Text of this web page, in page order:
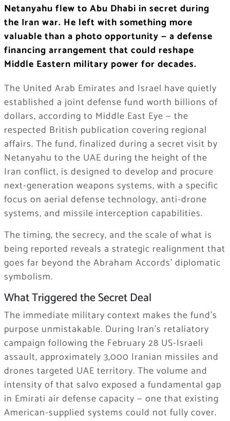
Netanyahu flew to Abu Dhabi in secret during
the Iran war. He left with something more
valuable than a photo opportunity — a defense
financing arrangement that could reshape
Middle Eastern military power for decades.
The United Arab Emirates and Israel have quietly
established a joint defense fund worth billions of
dollars, according to Middle East Eye — the
respected British publication covering regional
affairs. The fund, finalized during a secret visit by
Netanyahu to the UAE during the height of the
Iran conflict, is designed to develop and procure
next-generation weapons systems, with a specific
focus on aerial defense technology, anti-drone
systems, and missile interception capabilities.
The timing, the secrecy, and the scale of what is
being reported reveals a strategic realignment that
goes far beyond the Abraham Accords’ diplomatic
symbolism.
What Triggered the Secret Deal
The immediate military context makes the fund’s
purpose unmistakable. During Iran’s retaliatory
campaign following the February 28 US-Israeli
assault, approximately 3,000 Iranian missiles and
drones targeted UAE territory. The volume and
intensity of that salvo exposed a fundamental gap
in Emirati air defense capacity — one that existing
American-supplied systems could not fully cover.